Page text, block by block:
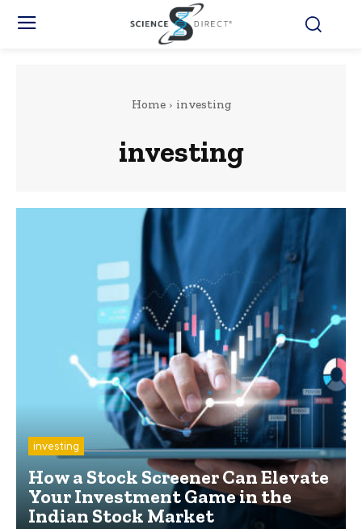
Home investing
investing
investing
How a Stock Screener Can Elevate
Your Investment Game in the
Indian Stock Market